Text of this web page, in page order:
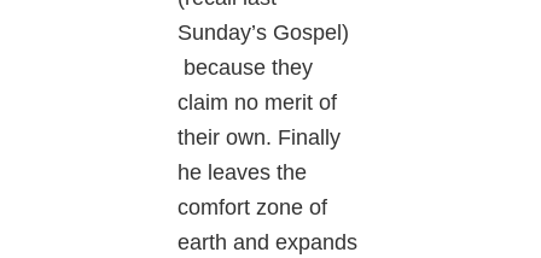
Sunday’s Gospel)
because they
claim no merit of
their own. Finally
he leaves the
comfort zone of
earth and expands